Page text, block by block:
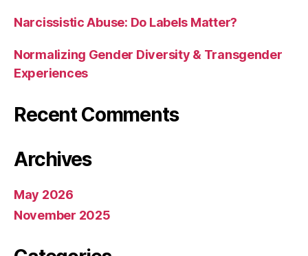
Narcissistic Abuse: Do Labels Matter?
Normalizing Gender Diversity & Transgender
Experiences
Recent Comments
Archives
May 2026
November 2025